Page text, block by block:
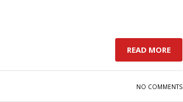
READ MORE
NO COMMENTS